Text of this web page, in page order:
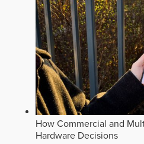
How Commercial and
Hardware Decisions